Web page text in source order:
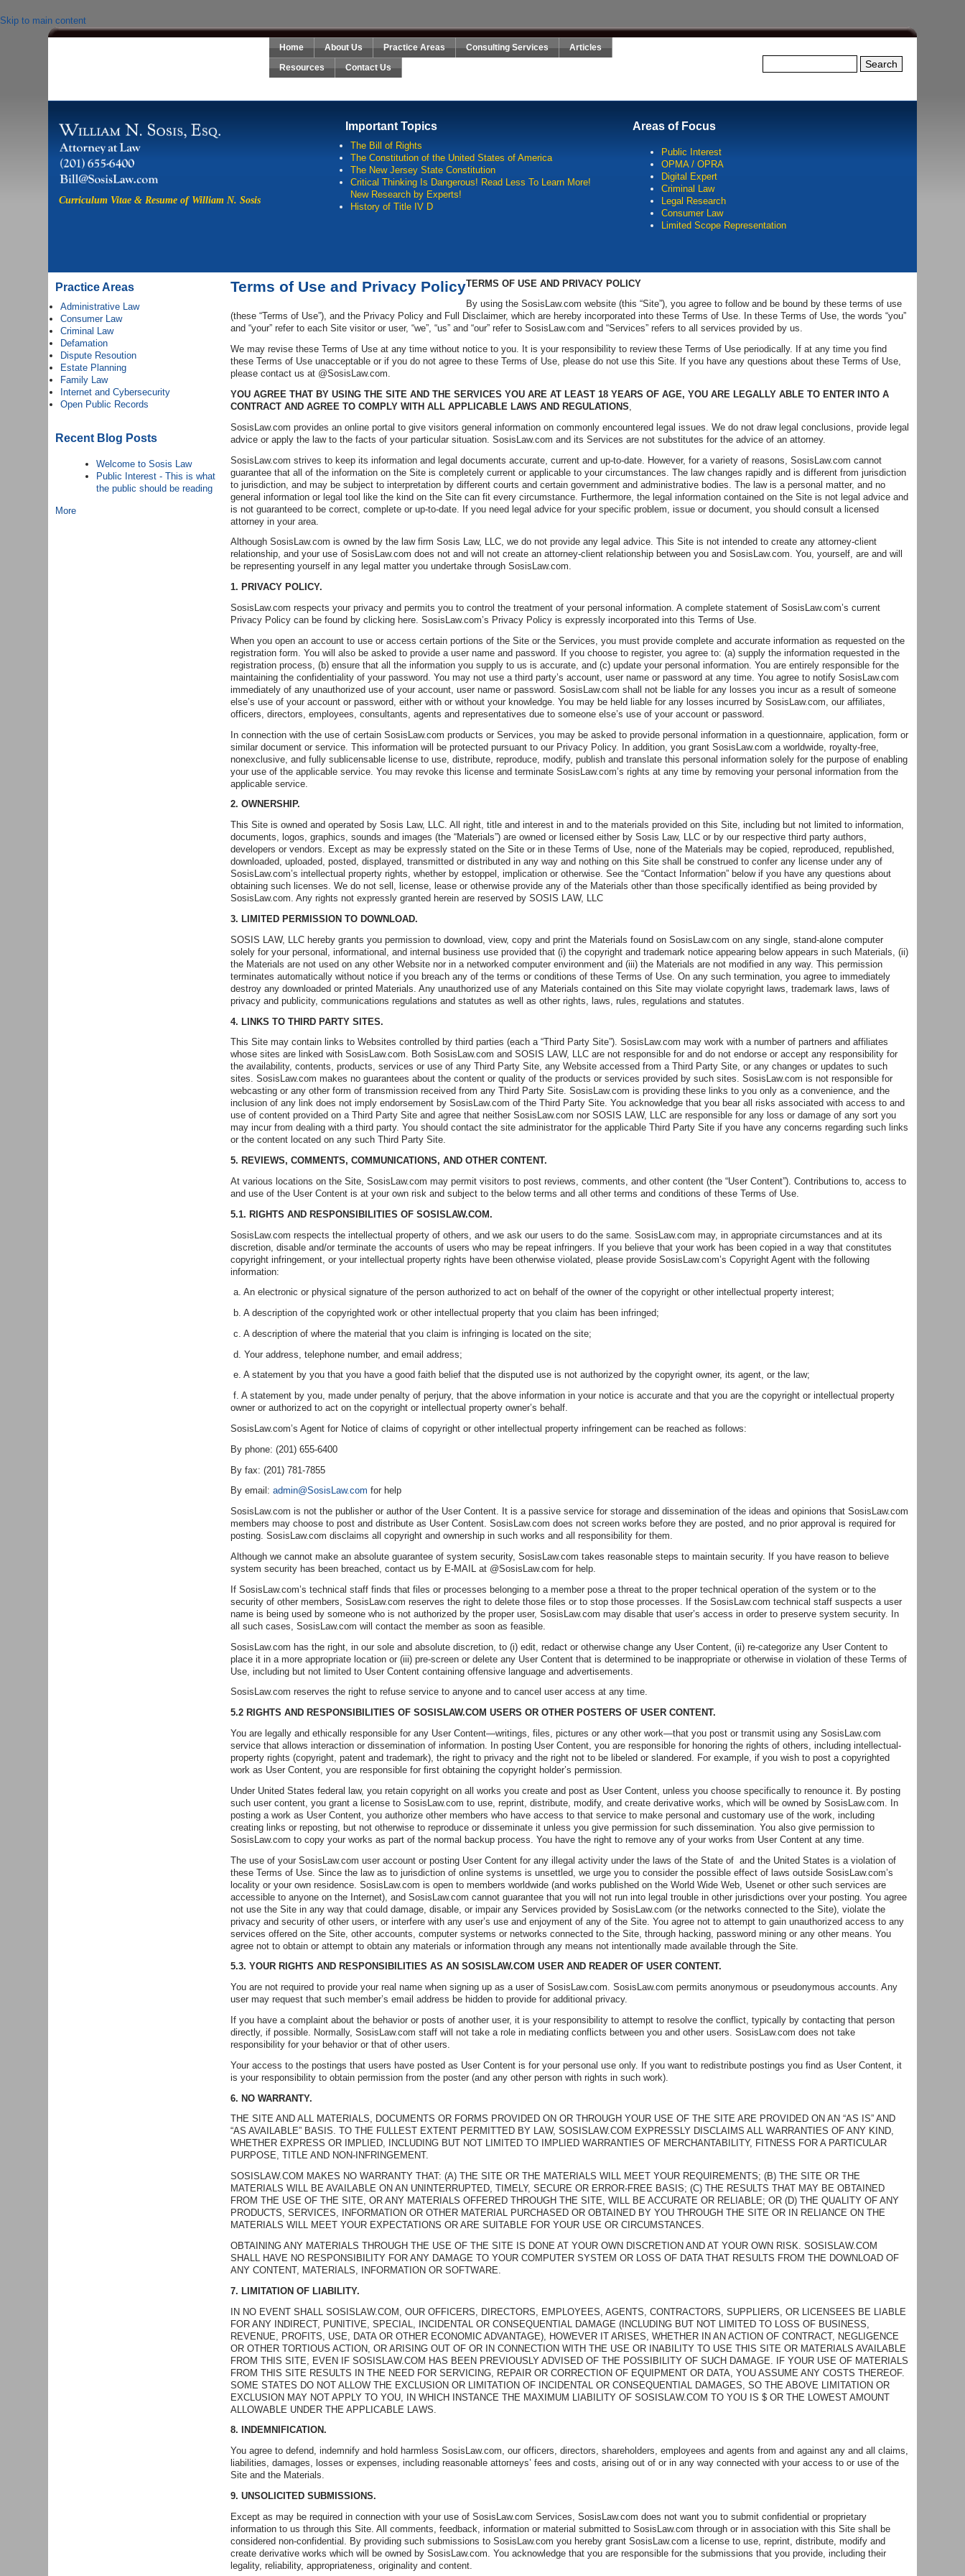
Skip to main content
Sosis Law, LLC Home About Us Practice Areas Consulting Services
Articles
Resources
Contact Us
Curriculum Vitae & Resume of William N. Sosis
Important Topics
The Bill of Rights
The Constitution of the United States of America
The New Jersey State Constitution
Critical Thinking Is Dangerous! Read Less To Learn More!
New Research by Experts!
History of Title IV D
Areas of Focus
Public Interest
OPMA / OPRA
Digital Expert
Criminal Law
Legal Research
Consumer Law
Limited Scope Representation
Practice Areas
Administrative Law
Consumer Law
Criminal Law
Defamation
Dispute Resoution
Estate Planning
Family Law
Internet and Cybersecurity
Open Public Records
Recent Blog Posts
Welcome to Sosis Law
Public Interest - This is what
the public should be reading
More
Terms of Use and Privacy PolicyTERMS OF USE AND PRIVACY POLICY
By using the SosisLaw.com website (this “Site”), you agree to follow and be bound by these terms of use
(these “Terms of Use”), and the Privacy Policy and Full Disclaimer, which are hereby incorporated into these Terms of Use. In these Terms of Use, the words “you”
and “your” refer to each Site visitor or user, “we”, “us” and “our” refer to SosisLaw.com and “Services” refers to all services provided by us.
We may revise these Terms of Use at any time without notice to you. It is your responsibility to review these Terms of Use periodically. If at any time you find
these Terms of Use unacceptable or if you do not agree to these Terms of Use, please do not use this Site. If you have any questions about these Terms of Use,
please contact us at @SosisLaw.com.
YOU AGREE THAT BY USING THE SITE AND THE SERVICES YOU ARE AT LEAST 18 YEARS OF AGE, YOU ARE LEGALLY ABLE TO ENTER INTO A
CONTRACT AND AGREE TO COMPLY WITH ALL APPLICABLE LAWS AND REGULATIONS
SosisLaw.com provides an online portal to give visitors general information on commonly encountered legal issues. We do not draw legal conclusions, provide legal
advice or apply the law to the facts of your particular situation. SosisLaw.com and its Services are not substitutes for the advice of an attorney.
SosisLaw.com strives to keep its information and legal documents accurate, current and up-to-date. However, for a variety of reasons, SosisLaw.com cannot
guarantee that all of the information on the Site is completely current or applicable to your circumstances. The law changes rapidly and is different from jurisdiction
to jurisdiction, and may be subject to interpretation by different courts and certain government and administrative bodies. The law is a personal matter, and no
general information or legal tool like the kind on the Site can fit every circumstance. Furthermore, the legal information contained on the Site is not legal advice and
is not guaranteed to be correct, complete or up-to-date. If you need legal advice for your specific problem, issue or document, you should consult a licensed
attorney in your area.
Although SosisLaw.com is owned by the law firm Sosis Law, LLC, we do not provide any legal advice. This Site is not intended to create any attorney-client
relationship, and your use of SosisLaw.com does not and will not create an attorney-client relationship between you and SosisLaw.com. You, yourself, are and will
be representing yourself in any legal matter you undertake through SosisLaw.com.
1. PRIVACY POLICY.
SosisLaw.com respects your privacy and permits you to control the treatment of your personal information. A complete statement of SosisLaw.com’s current
Privacy Policy can be found by clicking here. SosisLaw.com’s Privacy Policy is expressly incorporated into this Terms of Use.
When you open an account to use or access certain portions of the Site or the Services, you must provide complete and accurate information as requested on the
registration form. You will also be asked to provide a user name and password. If you choose to register, you agree to: (a) supply the information requested in the
registration process, (b) ensure that all the information you supply to us is accurate, and (c) update your personal information. You are entirely responsible for the
maintaining the confidentiality of your password. You may not use a third party’s account, user name or password at any time. You agree to notify SosisLaw.com
immediately of any unauthorized use of your account, user name or password. SosisLaw.com shall not be liable for any losses you incur as a result of someone
else’s use of your account or password, either with or without your knowledge. You may be held liable for any losses incurred by SosisLaw.com, our affiliates,
officers, directors, employees, consultants, agents and representatives due to someone else’s use of your account or password.
In connection with the use of certain SosisLaw.com products or Services, you may be asked to provide personal information in a questionnaire, application, form or
similar document or service. This information will be protected pursuant to our Privacy Policy. In addition, you grant SosisLaw.com a worldwide, royalty-free,
nonexclusive, and fully sublicensable license to use, distribute, reproduce, modify, publish and translate this personal information solely for the purpose of enabling
your use of the applicable service. You may revoke this license and terminate SosisLaw.com’s rights at any time by removing your personal information from the
applicable service.
2. OWNERSHIP.
This Site is owned and operated by Sosis Law, LLC. All right, title and interest in and to the materials provided on this Site, including but not limited to information,
documents, logos, graphics, sounds and images (the “Materials”) are owned or licensed either by Sosis Law, LLC or by our respective third party authors,
developers or vendors. Except as may be expressly stated on the Site or in these Terms of Use, none of the Materials may be copied, reproduced, republished,
downloaded, uploaded, posted, displayed, transmitted or distributed in any way and nothing on this Site shall be construed to confer any license under any of
SosisLaw.com’s intellectual property rights, whether by estoppel, implication or otherwise. See the “Contact Information” below if you have any questions about
obtaining such licenses. We do not sell, license, lease or otherwise provide any of the Materials other than those specifically identified as being provided by
SosisLaw.com. Any rights not expressly granted herein are reserved by SOSIS LAW, LLC
3. LIMITED PERMISSION TO DOWNLOAD.
SOSIS LAW, LLC hereby grants you permission to download, view, copy and print the Materials found on SosisLaw.com on any single, stand-alone computer
solely for your personal, informational, and internal business use provided that (i) the copyright and trademark notice appearing below appears in such Materials, (ii)
the Materials are not used on any other Website nor in a networked computer environment and (iii) the Materials are not modified in any way. This permission
terminates automatically without notice if you breach any of the terms or conditions of these Terms of Use. On any such termination, you agree to immediately
destroy any downloaded or printed Materials. Any unauthorized use of any Materials contained on this Site may violate copyright laws, trademark laws, laws of
privacy and publicity, communications regulations and statutes as well as other rights, laws, rules, regulations and statutes.
4. LINKS TO THIRD PARTY SITES.
This Site may contain links to Websites controlled by third parties (each a “Third Party Site”). SosisLaw.com may work with a number of partners and affiliates
whose sites are linked with SosisLaw.com. Both SosisLaw.com and SOSIS LAW, LLC are not responsible for and do not endorse or accept any responsibility for
the availability, contents, products, services or use of any Third Party Site, any Website accessed from a Third Party Site, or any changes or updates to such
sites. SosisLaw.com makes no guarantees about the content or quality of the products or services provided by such sites. SosisLaw.com is not responsible for
webcasting or any other form of transmission received from any Third Party Site. SosisLaw.com is providing these links to you only as a convenience, and the
inclusion of any link does not imply endorsement by SosisLaw.com of the Third Party Site. You acknowledge that you bear all risks associated with access to and
use of content provided on a Third Party Site and agree that neither SosisLaw.com nor SOSIS LAW, LLC are responsible for any loss or damage of any sort you
may incur from dealing with a third party. You should contact the site administrator for the applicable Third Party Site if you have any concerns regarding such links
or the content located on any such Third Party Site.
5. REVIEWS, COMMENTS, COMMUNICATIONS, AND OTHER CONTENT.
At various locations on the Site, SosisLaw.com may permit visitors to post reviews, comments, and other content (the “User Content”). Contributions to, access to
and use of the User Content is at your own risk and subject to the below terms and all other terms and conditions of these Terms of Use.
5.1. RIGHTS AND RESPONSIBILITIES OF SOSISLAW.COM.
SosisLaw.com respects the intellectual property of others, and we ask our users to do the same. SosisLaw.com may, in appropriate circumstances and at its
discretion, disable and/or terminate the accounts of users who may be repeat infringers. If you believe that your work has been copied in a way that constitutes
copyright infringement, or your intellectual property rights have been otherwise violated, please provide SosisLaw.com’s Copyright Agent with the following
information:
a. An electronic or physical signature of the person authorized to act on behalf of the owner of the copyright or other intellectual property interest;
b. A description of the copyrighted work or other intellectual property that you claim has been infringed;
c. A description of where the material that you claim is infringing is located on the site;
d. Your address, telephone number, and email address;
e. A statement by you that you have a good faith belief that the disputed use is not authorized by the copyright owner, its agent, or the law;
f. A statement by you, made under penalty of perjury, that the above information in your notice is accurate and that you are the copyright or intellectual property
owner or authorized to act on the copyright or intellectual property owner’s behalf.
SosisLaw.com’s Agent for Notice of claims of copyright or other intellectual property infringement can be reached as follows:
By phone: (201) 655-6400
By fax: (201) 781-7855
By email:admin@SosisLaw.com for help
SosisLaw.com is not the publisher or author of the User Content. It is a passive service for storage and dissemination of the ideas and opinions that SosisLaw.com
members may choose to post and distribute as User Content. SosisLaw.com does not screen works before they are posted, and no prior approval is required for
posting. SosisLaw.com disclaims all copyright and ownership in such works and all responsibility for them.
Although we cannot make an absolute guarantee of system security, SosisLaw.com takes reasonable steps to maintain security. If you have reason to believe
system security has been breached, contact us by E-MAIL at @SosisLaw.com for help.
If SosisLaw.com’s technical staff finds that files or processes belonging to a member pose a threat to the proper technical operation of the system or to the
security of other members, SosisLaw.com reserves the right to delete those files or to stop those processes. If the SosisLaw.com technical staff suspects a user
name is being used by someone who is not authorized by the proper user, SosisLaw.com may disable that user’s access in order to preserve system security. In
all such cases, SosisLaw.com will contact the member as soon as feasible.
SosisLaw.com has the right, in our sole and absolute discretion, to (i) edit, redact or otherwise change any User Content, (ii) re-categorize any User Content to
place it in a more appropriate location or (iii) pre-screen or delete any User Content that is determined to be inappropriate or otherwise in violation of these Terms of
Use, including but not limited to User Content containing offensive language and advertisements.
SosisLaw.com reserves the right to refuse service to anyone and to cancel user access at any time.
5.2 RIGHTS AND RESPONSIBILITIES OF SOSISLAW.COM USERS OR OTHER POSTERS OF USER CONTENT.
You are legally and ethically responsible for any User Content—writings, files, pictures or any other work—that you post or transmit using any SosisLaw.com
service that allows interaction or dissemination of information. In posting User Content, you are responsible for honoring the rights of others, including intellectual-
property rights (copyright, patent and trademark), the right to privacy and the right not to be libeled or slandered. For example, if you wish to post a copyrighted
work as User Content, you are responsible for first obtaining the copyright holder’s permission.
Under United States federal law, you retain copyright on all works you create and post as User Content, unless you choose specifically to renounce it. By posting
such user content, you grant a license to SosisLaw.com to use, reprint, distribute, modify, and create derivative works, which will be owned by SosisLaw.com. In
posting a work as User Content, you authorize other members who have access to that service to make personal and customary use of the work, including
creating links or reposting, but not otherwise to reproduce or disseminate it unless you give permission for such dissemination. You also give permission to
SosisLaw.com to copy your works as part of the normal backup process. You have the right to remove any of your works from User Content at any time.
The use of your SosisLaw.com user account or posting User Content for any illegal activity under the laws of the State of and the United States is a violation of
these Terms of Use. Since the law as to jurisdiction of online systems is unsettled, we urge you to consider the possible effect of laws outside SosisLaw.com’s
locality or your own residence. SosisLaw.com is open to members worldwide (and works published on the World Wide Web, Usenet or other such services are
accessible to anyone on the Internet), and SosisLaw.com cannot guarantee that you will not run into legal trouble in other jurisdictions over your posting. You agree
not use the Site in any way that could damage, disable, or impair any Services provided by SosisLaw.com (or the networks connected to the Site), violate the
privacy and security of other users, or interfere with any user’s use and enjoyment of any of the Site. You agree not to attempt to gain unauthorized access to any
services offered on the Site, other accounts, computer systems or networks connected to the Site, through hacking, password mining or any other means. You
agree not to obtain or attempt to obtain any materials or information through any means not intentionally made available through the Site.
5.3. YOUR RIGHTS AND RESPONSIBILITIES AS AN SOSISLAW.COM USER AND READER OF USER CONTENT.
You are not required to provide your real name when signing up as a user of SosisLaw.com. SosisLaw.com permits anonymous or pseudonymous accounts. Any
user may request that such member’s email address be hidden to provide for additional privacy.
If you have a complaint about the behavior or posts of another user, it is your responsibility to attempt to resolve the conflict, typically by contacting that person
directly, if possible. Normally, SosisLaw.com staff will not take a role in mediating conflicts between you and other users. SosisLaw.com does not take
responsibility for your behavior or that of other users.
Your access to the postings that users have posted as User Content is for your personal use only. If you want to redistribute postings you find as User Content, it
is your responsibility to obtain permission from the poster (and any other person with rights in such work).
6. NO WARRANTY.
THE SITE AND ALL MATERIALS, DOCUMENTS OR FORMS PROVIDED ON OR THROUGH YOUR USE OF THE SITE ARE PROVIDED ON AN “AS IS” AND
“AS AVAILABLE” BASIS. TO THE FULLEST EXTENT PERMITTED BY LAW, SOSISLAW.COM EXPRESSLY DISCLAIMS ALL WARRANTIES OF ANY KIND,
WHETHER EXPRESS OR IMPLIED, INCLUDING BUT NOT LIMITED TO IMPLIED WARRANTIES OF MERCHANTABILITY, FITNESS FOR A PARTICULAR
PURPOSE, TITLE AND NON-INFRINGEMENT.
SOSISLAW.COM MAKES NO WARRANTY THAT: (A) THE SITE OR THE MATERIALS WILL MEET YOUR REQUIREMENTS; (B) THE SITE OR THE
MATERIALS WILL BE AVAILABLE ON AN UNINTERRUPTED, TIMELY, SECURE OR ERROR-FREE BASIS; (C) THE RESULTS THAT MAY BE OBTAINED
FROM THE USE OF THE SITE, OR ANY MATERIALS OFFERED THROUGH THE SITE, WILL BE ACCURATE OR RELIABLE; OR (D) THE QUALITY OF ANY
PRODUCTS, SERVICES, INFORMATION OR OTHER MATERIAL PURCHASED OR OBTAINED BY YOU THROUGH THE SITE OR IN RELIANCE ON THE
MATERIALS WILL MEET YOUR EXPECTATIONS OR ARE SUITABLE FOR YOUR USE OR CIRCUMSTANCES.
OBTAINING ANY MATERIALS THROUGH THE USE OF THE SITE IS DONE AT YOUR OWN DISCRETION AND AT YOUR OWN RISK. SOSISLAW.COM
SHALL HAVE NO RESPONSIBILITY FOR ANY DAMAGE TO YOUR COMPUTER SYSTEM OR LOSS OF DATA THAT RESULTS FROM THE DOWNLOAD OF
ANY CONTENT, MATERIALS, INFORMATION OR SOFTWARE.
7. LIMITATION OF LIABILITY.
IN NO EVENT SHALL SOSISLAW.COM, OUR OFFICERS, DIRECTORS, EMPLOYEES, AGENTS, CONTRACTORS, SUPPLIERS, OR LICENSEES BE LIABLE
FOR ANY INDIRECT, PUNITIVE, SPECIAL, INCIDENTAL OR CONSEQUENTIAL DAMAGE (INCLUDING BUT NOT LIMITED TO LOSS OF BUSINESS,
REVENUE, PROFITS, USE, DATA OR OTHER ECONOMIC ADVANTAGE), HOWEVER IT ARISES, WHETHER IN AN ACTION OF CONTRACT, NEGLIGENCE
OR OTHER TORTIOUS ACTION, OR ARISING OUT OF OR IN CONNECTION WITH THE USE OR INABILITY TO USE THIS SITE OR MATERIALS AVAILABLE
FROM THIS SITE, EVEN IF SOSISLAW.COM HAS BEEN PREVIOUSLY ADVISED OF THE POSSIBILITY OF SUCH DAMAGE. IF YOUR USE OF MATERIALS
FROM THIS SITE RESULTS IN THE NEED FOR SERVICING, REPAIR OR CORRECTION OF EQUIPMENT OR DATA, YOU ASSUME ANY COSTS THEREOF.
SOME STATES DO NOT ALLOW THE EXCLUSION OR LIMITATION OF INCIDENTAL OR CONSEQUENTIAL DAMAGES, SO THE ABOVE LIMITATION OR
EXCLUSION MAY NOT APPLY TO YOU, IN WHICH INSTANCE THE MAXIMUM LIABILITY OF SOSISLAW.COM TO YOU IS $ OR THE LOWEST AMOUNT
ALLOWABLE UNDER THE APPLICABLE LAWS.
8. INDEMNIFICATION.
You agree to defend, indemnify and hold harmless SosisLaw.com, our officers, directors, shareholders, employees and agents from and against any and all claims,
liabilities, damages, losses or expenses, including reasonable attorneys’ fees and costs, arising out of or in any way connected with your access to or use of the
Site and the Materials.
9. UNSOLICITED SUBMISSIONS.
Except as may be required in connection with your use of SosisLaw.com Services, SosisLaw.com does not want you to submit confidential or proprietary
information to us through this Site. All comments, feedback, information or material submitted to SosisLaw.com through or in association with this Site shall be
considered non-confidential. By providing such submissions to SosisLaw.com you hereby grant SosisLaw.com a license to use, reprint, distribute, modify and
create derivative works which will be owned by SosisLaw.com. You acknowledge that you are responsible for the submissions that you provide, including their
legality, reliability, appropriateness, originality and content.